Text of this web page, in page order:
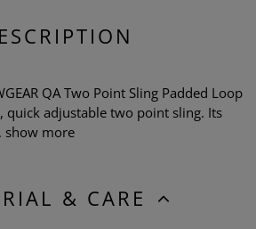
QA Two Point Sling Padded Loop
quick adjustable two point sling. Its
show more
& CARE